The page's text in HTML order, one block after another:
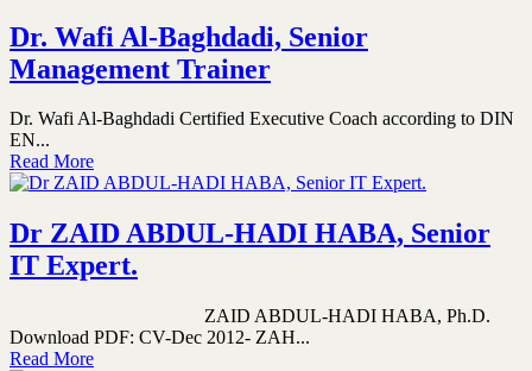
Dr. Wafi Al-Baghdadi, Senior
Management Trainer
Dr. Wafi Al-Baghdadi Certified Executive Coach according to DIN
EN...
Read More
Dr ZAID ABDUL-HADI HABA, Senior
IT Expert.
ZAID ABDUL-HADI HABA, Ph.D.
Download PDF: CV-Dec 2012- ZAH...
Read More